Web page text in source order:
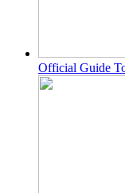
Official Guide